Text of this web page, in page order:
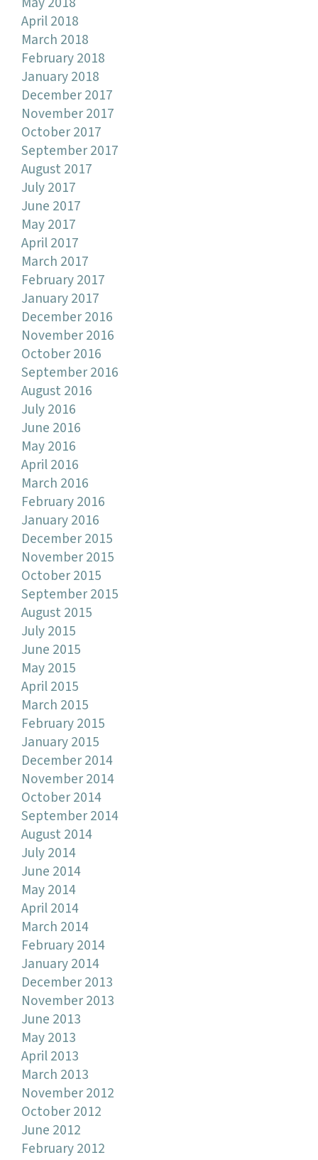
April 2018
March 2018
February 2018
January 2018
December 2017
November 2017
October 2017
September 2017
August 2017
July 2017
June 2017
May 2017
April 2017
March 2017
February 2017
January 2017
December 2016
November 2016
October 2016
September 2016
August 2016
July 2016
June 2016
May 2016
April 2016
March 2016
February 2016
January 2016
December 2015
November 2015
October 2015
September 2015
August 2015
July 2015
June 2015
May 2015
April 2015
March 2015
February 2015
January 2015
December 2014
November 2014
October 2014
September 2014
August 2014
July 2014
June 2014
May 2014
April 2014
March 2014
February 2014
January 2014
December 2013
November 2013
June 2013
May 2013
April 2013
March 2013
November 2012
October 2012
June 2012
February 2012